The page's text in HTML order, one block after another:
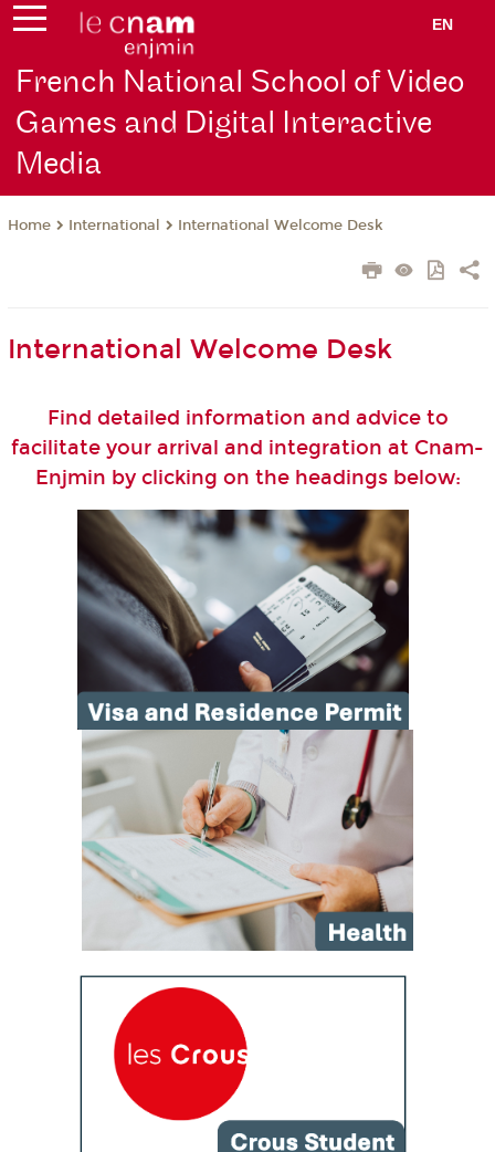
EN
French National School of Video
Games and Digital Interactive
Media
Home International International Welcome Desk
International Welcome Desk
Find detailed information and advice to
facilitate your arrival and integration at Cnam-
Enjmin by clicking on the headings below: